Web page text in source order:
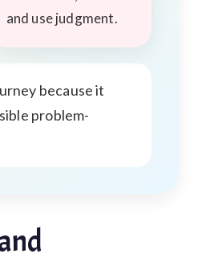
and use judgment.
because it
problem-